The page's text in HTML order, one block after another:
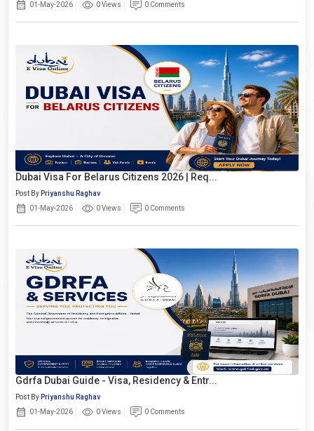
01-May-2026
0 Views 0 Comments
Dubai Visa For Belarus Citizens 2026 | Req...
Post By Priyanshu Raghav
01-May-2026
0 Views 0 Comments
Gdrfa Dubai Guide - Visa, Residency & Entr...
Post By Priyanshu Raghav
01-May-2026
0 Views 0 Comments